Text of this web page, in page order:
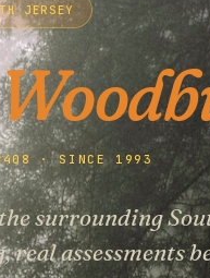
JERSEY
· SINCE 1993
surrounding
assessments